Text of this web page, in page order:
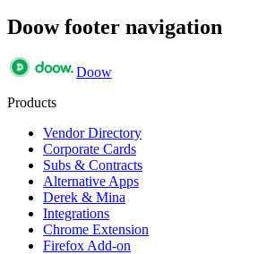
Doow footer navigation
Doow
Products
Vendor Directory
Corporate Cards
Subs & Contracts
Alternative Apps
Derek & Mina
Integrations
Chrome Extension
Firefox Add-on